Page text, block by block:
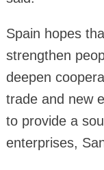
Spain hopes
strengthen
deepen
trade and new
to provide a
enterprises,